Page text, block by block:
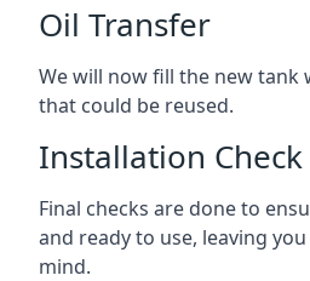
Oil Transfer
We will now fill the new
that could be reused.
Installation Check
Final checks are done to
and ready to use, leaving
mind.